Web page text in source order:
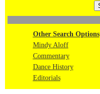
Other Search Options
Mindy Aloff
Commentary
Dance History
Editorials